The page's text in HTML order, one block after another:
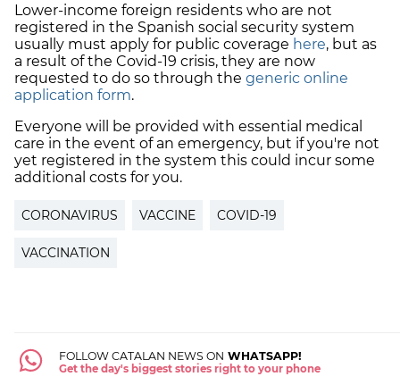
Lower-income foreign residents who are not
registered in the Spanish social security system
usually must apply for public coverage here, but as
a result of the Covid-19 crisis, they are now
requested to do so through the generic online
application form.
Everyone will be provided with essential medical
care in the event of an emergency, but if you're not
yet registered in the system this could incur some
additional costs for you.
CORONAVIRUS VACCINE COVID-19
VACCINATION
FOLLOW CATALAN NEWS ON WHATSAPP!
Get the day's biggest stories right to your phone